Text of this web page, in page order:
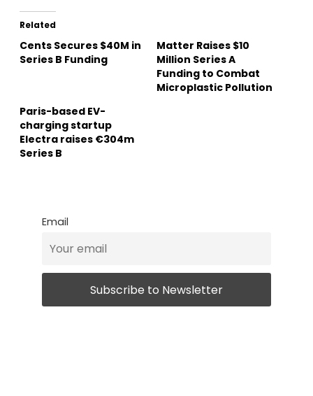
Related
Cents Secures $40M in
Series B Funding
Matter Raises $10
Million Series A
Funding to Combat
Microplastic Pollution
Paris-based EV-
charging startup
Electra raises €304m
Series B
Email